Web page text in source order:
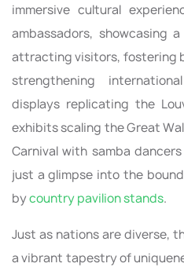
immersive cultural
ambassadors, showcasing
attracting visitors, fostering
strengthening
displays replicating the
exhibits scaling the Great
Carnival with samba
just a glimpse into the
bycountry pavilion stands.
Just as nations are diverse,
a vibrant tapestry of